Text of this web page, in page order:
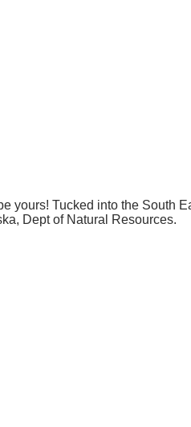
yours! Tucked into the South
Dept of Natural Resources.